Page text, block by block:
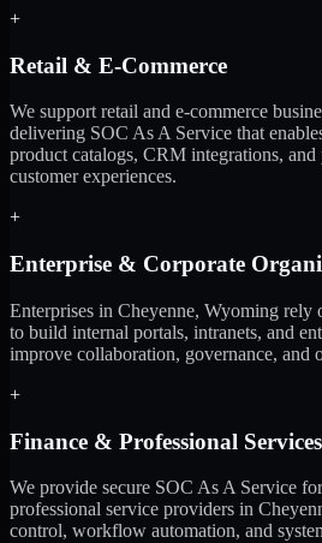
+
Retail & E-Commerce
We support retail and e-commerce
delivering SOC As A Service that
product catalogs, CRM integrations,
customer experiences.
+
Enterprise & Corporate
Enterprises in Cheyenne, Wyoming rely
to build internal portals, intranets, and
improve collaboration, governance, and
+
Finance & Professional Services
We provide secure SOC As A Service
professional service providers in
control, workflow automation, and